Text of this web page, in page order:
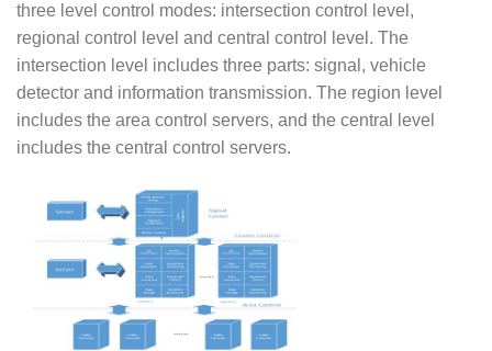
three level control modes: intersection control level,
regional control level and central control level. The
intersection level includes three parts: signal, vehicle
detector and information transmission. The region level
includes the area control servers, and the central level
includes the central control servers.